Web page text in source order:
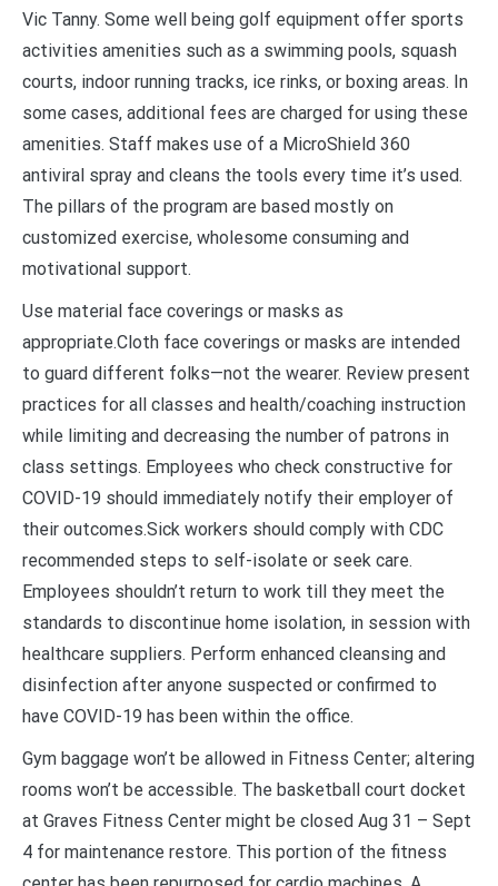
Vic Tanny. Some well being golf equipment offer sports
activities amenities such as a swimming pools, squash
courts, indoor running tracks, ice rinks, or boxing areas. In
some cases, additional fees are charged for using these
amenities. Staff makes use of a MicroShield 360
antiviral spray and cleans the tools every time it’s used.
The pillars of the program are based mostly on
customized exercise, wholesome consuming and
motivational support.
Use material face coverings or masks as
appropriate.Cloth face coverings or masks are intended
to guard different folks—not the wearer. Review present
practices for all classes and health/coaching instruction
while limiting and decreasing the number of patrons in
class settings. Employees who check constructive for
COVID-19 should immediately notify their employer of
their outcomes.Sick workers should comply with CDC
recommended steps to self-isolate or seek care.
Employees shouldn’t return to work till they meet the
standards to discontinue home isolation, in session with
healthcare suppliers. Perform enhanced cleansing and
disinfection after anyone suspected or confirmed to
have COVID-19 has been within the office.
Gym baggage won’t be allowed in Fitness Center; altering
rooms won’t be accessible. The basketball court docket
at Graves Fitness Center might be closed Aug 31 – Sept
4 for maintenance restore. This portion of the fitness